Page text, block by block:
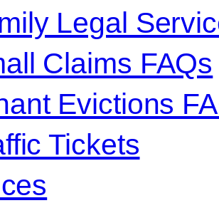
Legal
Claims FAQs
Evictions
Tickets